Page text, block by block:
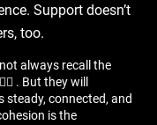
Support doesn’t
too.
always recall the
️. But they will
steady, connected, and
is the